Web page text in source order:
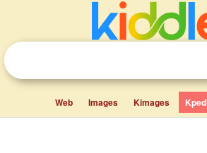
Web Images Kimages